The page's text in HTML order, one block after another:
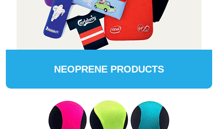
NEOPRENE PRODUCTS